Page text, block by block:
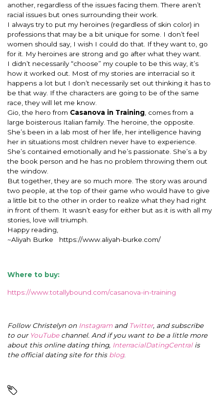
another, regardless of the issues facing them. There aren’t
racial issues but ones surrounding their work.
I always try to put my heroines (regardless of skin color) in
professions that may be a bit unique for some. I don’t feel
women should say, I wish I could do that. If they want to, go
for it. My heroines are strong and go after what they want.
I didn’t necessarily “choose” my couple to be this way, it’s
how it worked out. Most of my stories are interracial so it
happens a lot but I don’t necessarily set out thinking it has to
be that way. If the characters are going to be of the same
race, they will let me know.
Gio, the hero from Casanova in Training , comes from a
large boisterous Italian family. The heroine, the opposite.
She’s been in a lab most of her life, her intelligence having
her in situations most children never have to experience.
She’s contained emotionally and he’s passionate. She’s a by
the book person and he has no problem throwing them out
the window.
But together, they are so much more. The story was around
two people, at the top of their game who would have to give
a little bit to the other in order to realize what they had right
in front of them. It wasn’t easy for either but as it is with all my
stories, love will triumph.
Happy reading,
~Aliyah Burke https://www.aliyah-burke.com/
Where to buy:
https://www.totallybound.com/casanova-in-training
Follow Christelyn on Instagramand Twitter, and subscribe
to our YouTubechannel. And if you want to be a little more
about this online dating thing, InterracialDatingCentral is
the official dating site for this blog.